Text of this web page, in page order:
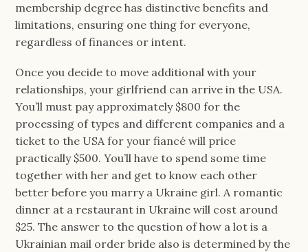
membership degree has distinctive benefits and
limitations, ensuring one thing for everyone,
regardless of finances or intent.
Once you decide to move additional with your
relationships, your girlfriend can arrive in the USA.
You’ll must pay approximately $800 for the
processing of types and different companies and a
ticket to the USA for your fiancé will price
practically $500. You’ll have to spend some time
together with her and get to know each other
better before you marry a Ukraine girl. A romantic
dinner at a restaurant in Ukraine will cost around
$25. The answer to the question of how a lot is a
Ukrainian mail order bride also is determined by the